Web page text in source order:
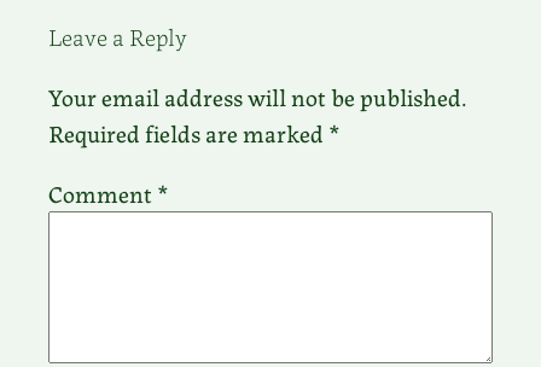
Leave a Reply
Your email address will not be published.
Required fields are marked *
Comment *